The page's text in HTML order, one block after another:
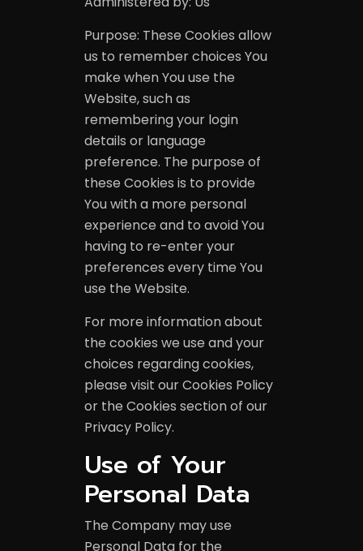
Purpose: These Cookies allow
us to remember choices You
make when You use the
Website, such as
remembering your login
details or language
preference. The purpose of
these Cookies is to provide
You with a more personal
experience and to avoid You
having to re-enter your
preferences every time You
use the Website.
For more information about
the cookies we use and your
choices regarding cookies,
please visit our Cookies Policy
or the Cookies section of our
Privacy Policy.
Use of Your
Personal Data
The Company may use
Personal Data for the